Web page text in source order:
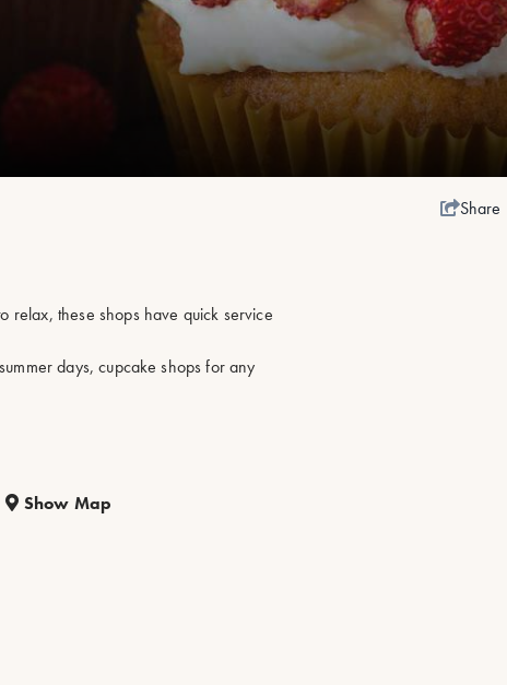
Share
these shops have quick service
days, cupcake shops for any
Show Map